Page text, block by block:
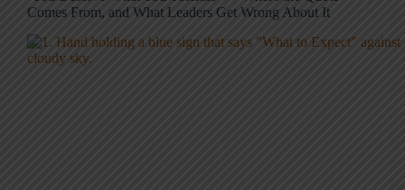
Comes From, and What Leaders Get Wrong About It